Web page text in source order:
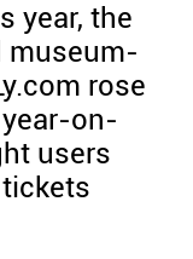
year, the
museum-
rose
on-
users